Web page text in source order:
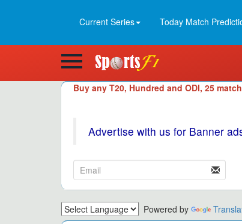
Current Series Today Match
Buy any T20, Hundred and ODI, 25
Advertise with us for Banner
Powered by